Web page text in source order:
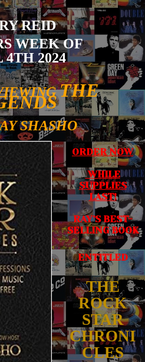
REID
WEEK OF
4TH 2024
THE
SHASHO
ORDER NOW
WHILE
SUPPLIES
LAST!
RAY’S BEST-
SELLING BOOK
ENTITLED
THE
ROCK
STAR
CHRONI
CLES